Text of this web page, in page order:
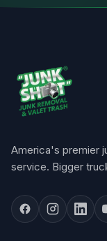
America's premier
service. Bigger